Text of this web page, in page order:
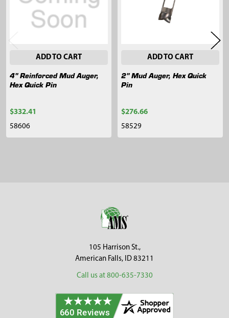
ADD TO CART
4" Reinforced Mud Auger,
Hex Quick Pin
$332.41
58606
ADD TO CART
2" Mud Auger, Hex Quick
Pin
$276.66
58529
105 Harrison St.,
American Falls, ID 83211
Call us at 800-635-7330